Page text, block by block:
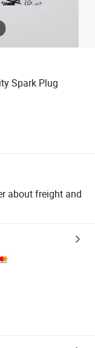
Spark Plug
about freight and